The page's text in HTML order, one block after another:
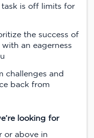
is off limits for
the success of
an eagerness
challenges and
back from
looking for
or above in